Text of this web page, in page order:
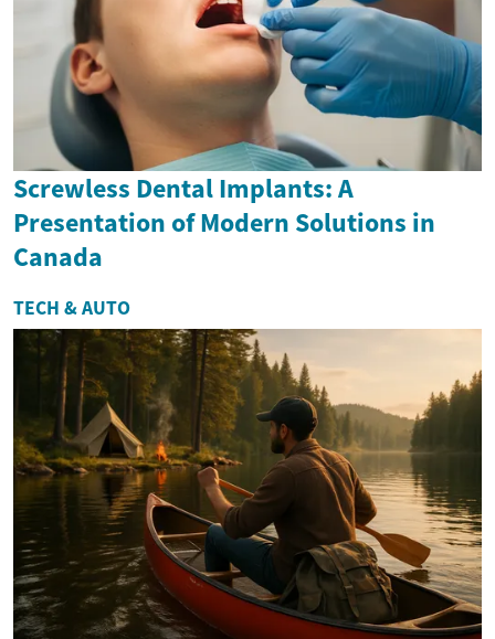
Screwless Dental Implants: A
Presentation of Modern Solutions in
Canada
TECH & AUTO